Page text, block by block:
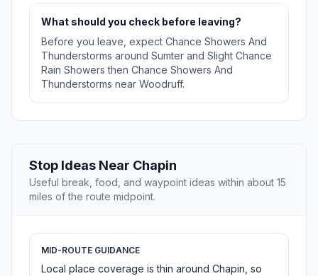
What should you check before leaving?
Before you leave, expect Chance Showers And
Thunderstorms around Sumter and Slight Chance
Rain Showers then Chance Showers And
Thunderstorms near Woodruff.
Stop Ideas Near Chapin
Useful break, food, and waypoint ideas within about 15
miles of the route midpoint.
MID-ROUTE GUIDANCE
Local place coverage is thin around Chapin, so